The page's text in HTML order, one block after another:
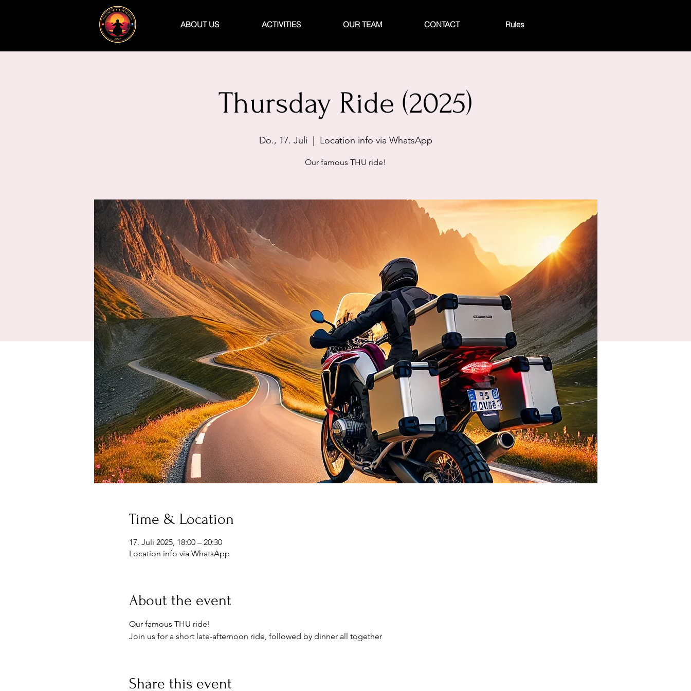
ABOUT US ACTIVITIES OUR TEAM CONTACT Rules
Thursday Ride (2025)
Do., 17. Juli Location info via WhatsApp
Our famous THU ride!
Time & Location
17. Juli 2025, 18:00 – 20:30
Location info via WhatsApp
About the event
Our famous THU ride!
Join us for a short late-afternoon ride, followed by dinner all together
Share this event